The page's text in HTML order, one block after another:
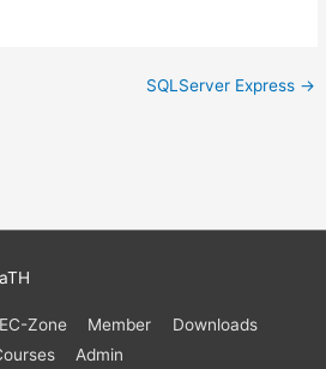
SQLServer Express →
Zone Member
Downloads
Admin